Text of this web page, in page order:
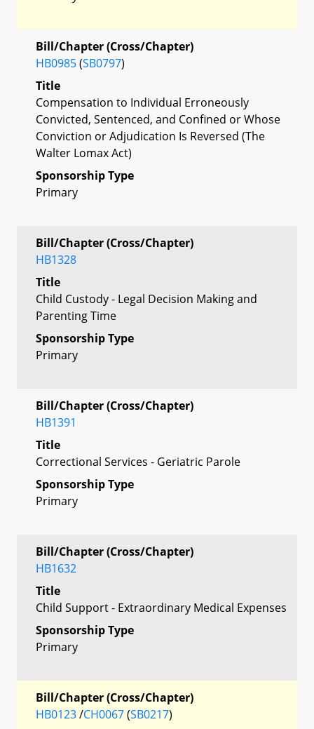
Bill/Chapter (Cross/Chapter)
HB0985(SB0797)
Title
Compensation to Individual Erroneously
Convicted, Sentenced, and Confined or Whose
Conviction or Adjudication Is Reversed (The
Walter Lomax Act)
Sponsorship Type
Primary
Bill/Chapter (Cross/Chapter)
HB1328
Title
Child Custody - Legal Decision Making and
Parenting Time
Sponsorship Type
Primary
Bill/Chapter (Cross/Chapter)
HB1391
Title
Correctional Services - Geriatric Parole
Sponsorship Type
Primary
Bill/Chapter (Cross/Chapter)
HB1632
Title
Child Support - Extraordinary Medical Expenses
Sponsorship Type
Primary
Bill/Chapter (Cross/Chapter)
HB0123/CH0067(SB0217)